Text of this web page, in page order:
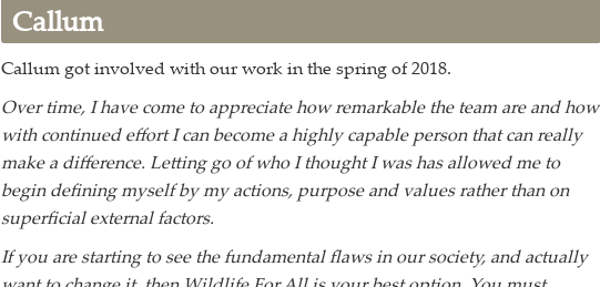
Callum
Callum got involved with our work in the spring of 2018.
Over time, I have come to appreciate how remarkable the team are and how
with continued effort I can become a highly capable person that can really
make a difference. Letting go of who I thought I was has allowed me to
begin defining myself by my actions, purpose and values rather than on
superficial external factors.
If you are starting to see the fundamental flaws in our society, and actually